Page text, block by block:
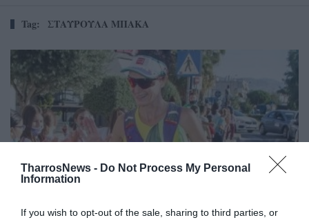
TharrosNews - Do Not Process My Personal
Information
If you wish to opt-out of the sale, sharing to third parties, or
Tag: ΣΤΑΥΡΟΥΛΑ ΜΠΑΚΑ